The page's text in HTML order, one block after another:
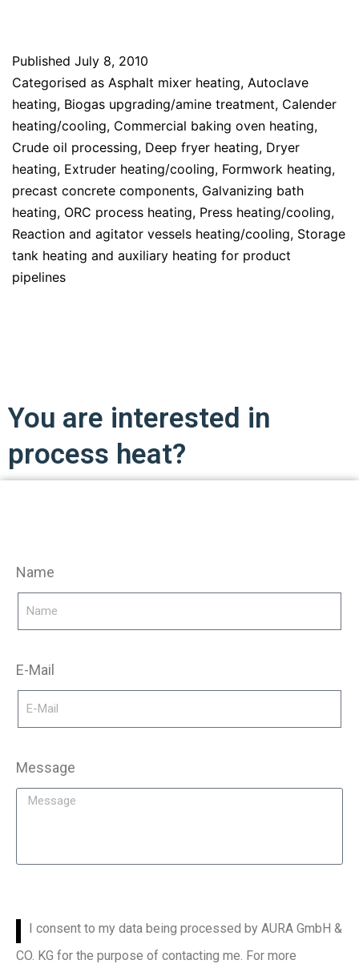
Published July 8, 2010
Categorised as Asphalt mixer heating, Autoclave
heating, Biogas upgrading/amine treatment, Calender
heating/cooling, Commercial baking oven heating,
Crude oil processing, Deep fryer heating, Dryer
heating, Extruder heating/cooling, Formwork heating,
precast concrete components, Galvanizing bath
heating, ORC process heating, Press heating/cooling,
Reaction and agitator vessels heating/cooling, Storage
tank heating and auxiliary heating for product
pipelines
You are interested in
process heat?
Name
E-Mail
Message
I consent to my data being processed by AURA GmbH &
CO. KG for the purpose of contacting me. For more